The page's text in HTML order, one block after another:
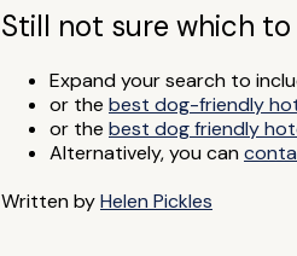
Still not sure which
Expand your search to
or the best dog-friendly
or the best dog friendly
Alternatively, you can
Written byHelen Pickles